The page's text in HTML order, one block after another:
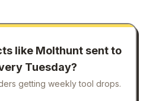
like Molthunt sent to
Tuesday?
getting weekly tool drops.